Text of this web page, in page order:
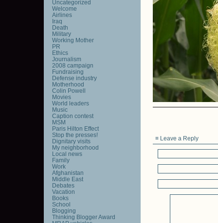
≡ Leave a Reply
Uncategorized
Welcome
Airlines
Iraq
Death
Military
Working Mother
PR
Ethics
Journalism
2008 campaign
Fundraising
Defense industry
Motherhood
Colin Powell
Movies
World leaders
Music
Caption contest
MSM
Paris Hilton Effect
Stop the presses!
Dignitary visits
My neighborhood
Local news
Family
Work
Afghanistan
Middle East
Debates
Vacation
Books
School
Blogging
Thinking Blogger Award